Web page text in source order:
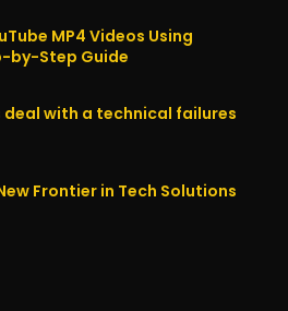
MP4 Videos Using
by-Step Guide
deal with a technical failures
Frontier in Tech Solutions